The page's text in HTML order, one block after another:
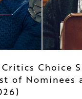
Choice
of Nominees